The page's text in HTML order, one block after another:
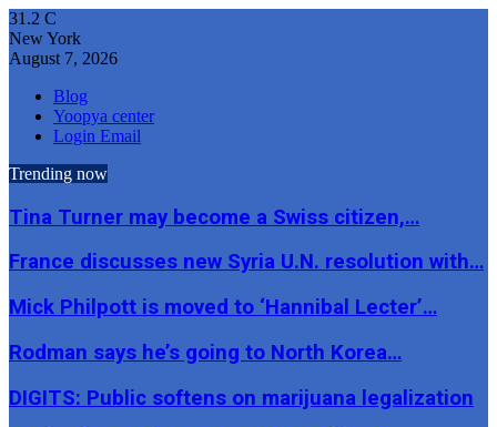
31.2 C
New York
August 7, 2026
Blog
Yoopya center
Login Email
Trending now
Tina Turner may become a Swiss citizen,…
France discusses new Syria U.N. resolution with…
Mick Philpott is moved to ‘Hannibal Lecter’…
Rodman says he’s going to North Korea…
DIGITS: Public softens on marijuana legalization